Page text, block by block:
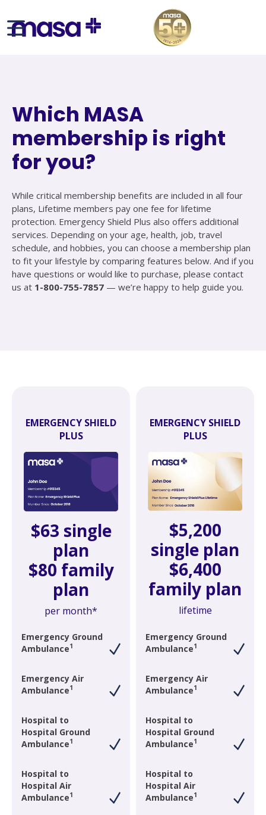
Which MASA
membership is right
for you?
While critical membership benefits are included in all four
plans, Lifetime members pay one fee for lifetime
protection. Emergency Shield Plus also offers additional
services. Depending on your age, health, job, travel
schedule, and hobbies, you can choose a membership plan
to fit your lifestyle by comparing features below. And if you
have questions or would like to purchase, please contact
us at 1-800-755-7857 — we’re happy to help guide you.
EMERGENCY SHIELD
PLUS
$63 single
plan
$80 family
plan
per month*
EMERGENCY SHIELD
PLUS
$5,200
single plan
$6,400
family plan
lifetime
Emergency Ground
Ambulance1
Emergency Ground
Ambulance1
Emergency Air
Ambulance1
Emergency Air
Ambulance1
Hospital to
Hospital Ground
Ambulance1
Hospital to
Hospital Ground
Ambulance1
Hospital to
Hospital Air
Ambulance1
Hospital to
Hospital Air
Ambulance1